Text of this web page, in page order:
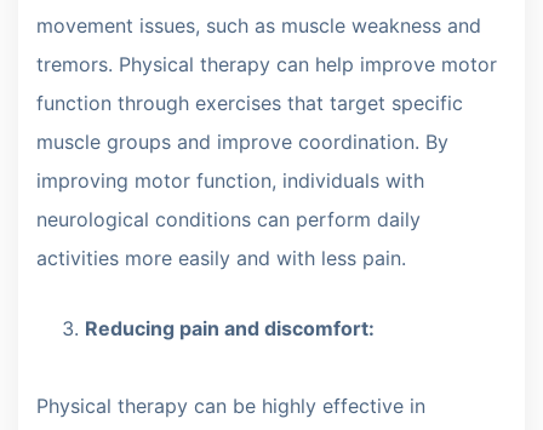
movement issues, such as muscle weakness and
tremors. Physical therapy can help improve motor
function through exercises that target specific
muscle groups and improve coordination. By
improving motor function, individuals with
neurological conditions can perform daily
activities more easily and with less pain.
Reducing pain and discomfort:
Physical therapy can be highly effective in